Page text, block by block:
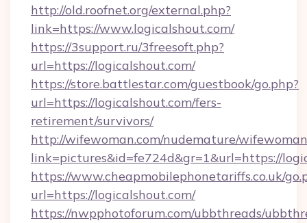
http://old.roofnet.org/external.php?
link=https://www.logicalshout.com/
https://3support.ru/3freesoft.php?
url=https://logicalshout.com/
https://store.battlestar.com/guestbook/go.php?
url=https://logicalshout.com/fers-
retirement/survivors/
http://wifewoman.com/nudemature/
link=pictures&id=fe724d&gr=1&url=https://
https://www.cheapmobilephonetariffs.co.uk/
url=https://logicalshout.com/
https://nwpphotoforum.com/ubbthreads/